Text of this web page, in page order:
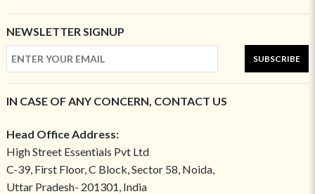
NEWSLETTER SIGNUP
SUBSCRIBE
IN CASE OF ANY CONCERN, CONTACT US
Head Office Address:
High Street Essentials Pvt Ltd
C-39, First Floor, C Block, Sector 58, Noida,
Uttar Pradesh- 201301, India